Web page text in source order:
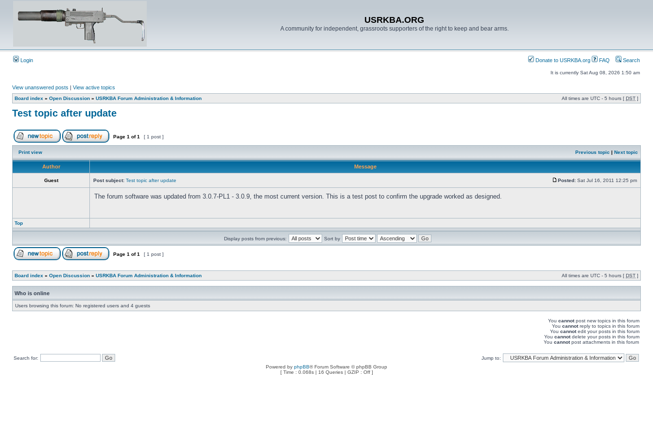
USRKBA.ORG
A community for independent, grassroots supporters of the right to keep and bear arms.
Login Donate to USRKBA.org FAQ Search
It is currently Sat Aug 08, 2026 1:50 am
View unanswered posts | View active topics
Board index » Open Discussion » USRKBA Forum Administration & Information All times are UTC - 5 hours [ DST ]
Test topic after update
Page 1 of1 [ 1 post ]
Print view Previous topic | Next topic
Author Message
Guest Post subject: Test topic after update Posted: Sat Jul 16, 2011 12:25 pm
The forum software was updated from 3.0.7-PL1 - 3.0.9, the most current version. This is a test post to confirm the upgrade worked as designed.
Top
Display posts from previous: Sort by
Page 1 of1 [ 1 post ]
Board index » Open Discussion » USRKBA Forum Administration & Information All times are UTC - 5 hours [ DST ]
Who is online
Users browsing this forum: No registered users and 4 guests
You cannotpost new topics in this forum
You cannotreply to topics in this forum
You cannotedit your posts in this forum
You cannotdelete your posts in this forum
You cannotpost attachments in this forum
Search for:
Jump to:
Powered by phpBB® Forum Software © phpBB Group
[ Time : 0.068s | 16 Queries | GZIP : Off ]